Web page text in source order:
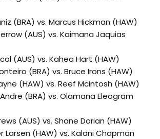
(BRA) vs. Marcus Hickman (HAW)
(AUS) vs. Kaimana Jaquias
(AUS) vs. Kahea Hart (HAW)
(BRA) vs. Bruce Irons (HAW)
(HAW) vs. Reef McIntosh (HAW)
(BRA) vs. Olamana Eleogram
(AUS) vs. Shane Dorian (HAW)
Larsen (HAW) vs. Kalani Chapman